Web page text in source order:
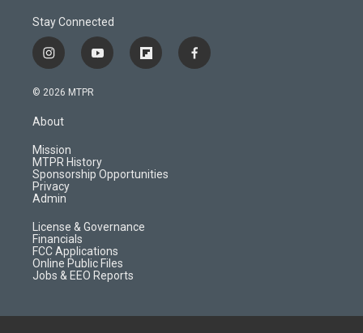
Stay Connected
i
n
s
a
r
a
m
y
o
f
l
d
f
a
© 2026 MTPR
About
Mission
MTPR History
Sponsorship Opportunities
Privacy
Admin
License & Governance
Financials
FCC Applications
Online Public Files
Jobs & EEO Reports